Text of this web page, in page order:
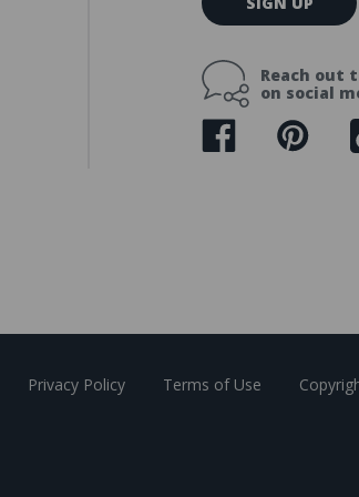
m
l
d
Reach out
on social
Privacy Policy Terms of Use